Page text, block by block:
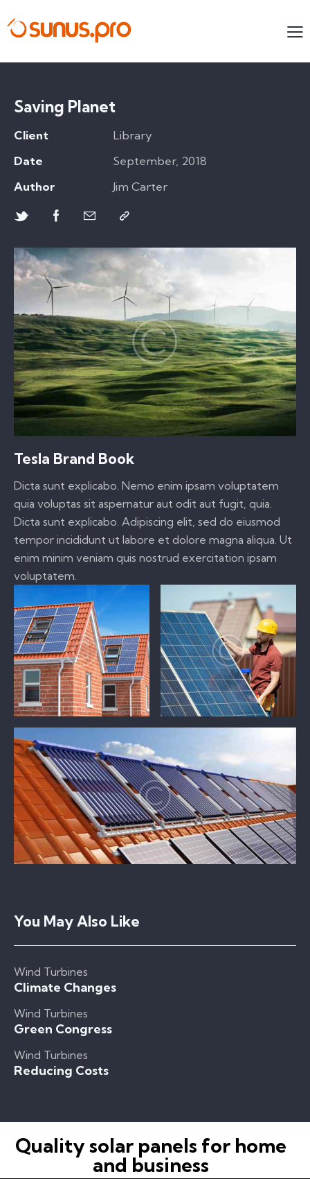
Saving Planet
Tesla Brand Book
Dicta sunt explicabo. Nemo enim ipsam voluptatem
quia voluptas sit aspernatur aut odit aut fugit, quia.
Dicta sunt explicabo. Adipiscing elit, sed do eiusmod
tempor incididunt ut labore et dolore magna aliqua. Ut
enim minim veniam quis nostrud exercitation ipsam
voluptatem.
Client
Library
Date
September, 2018
Author
Jim Carter
You May Also Like
Wind Turbines
Climate Changes
Wind Turbines
Green Congress
Wind Turbines
Reducing Costs
Quality solar panels for home
and business